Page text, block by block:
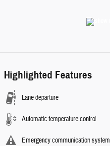
Highlighted Features
Lane departure
Automatic temperature control
Emergency communication system